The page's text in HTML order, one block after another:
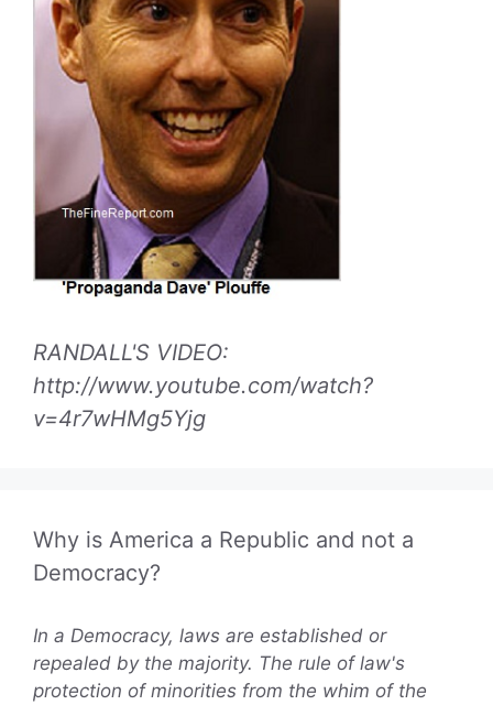
RANDALL'S VIDEO:
http://www.youtube.com/watch?
v=4r7wHMg5Yjg
Why is America a Republic and not a
Democracy?
In a Democracy, laws are established or
repealed by the majority. The rule of law's
protection of minorities from the whim of the